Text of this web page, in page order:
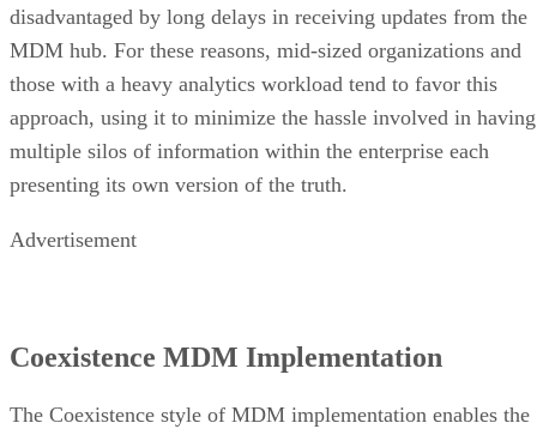
those with a heavy analytics workload tend to favor this
approach, using it to minimize the hassle involved in having
multiple silos of information within the enterprise each
presenting its own version of the truth.
Advertisement
The Coexistence style of MDM implementation enables the
real time. Because there is no delay in updating records